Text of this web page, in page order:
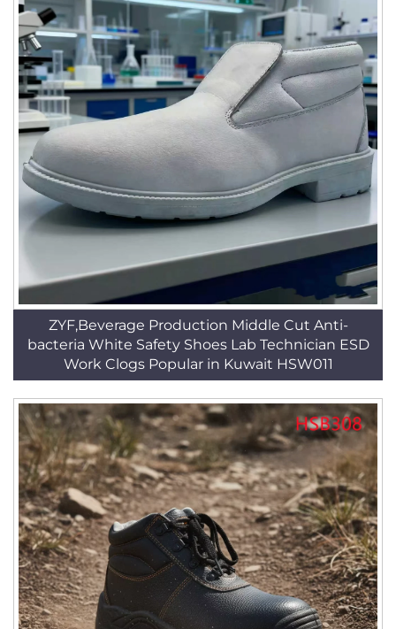
ZYF,Beverage Production Middle Cut Anti-
bacteria White Safety Shoes Lab Technician ESD
Work Clogs Popular in Kuwait HSW011